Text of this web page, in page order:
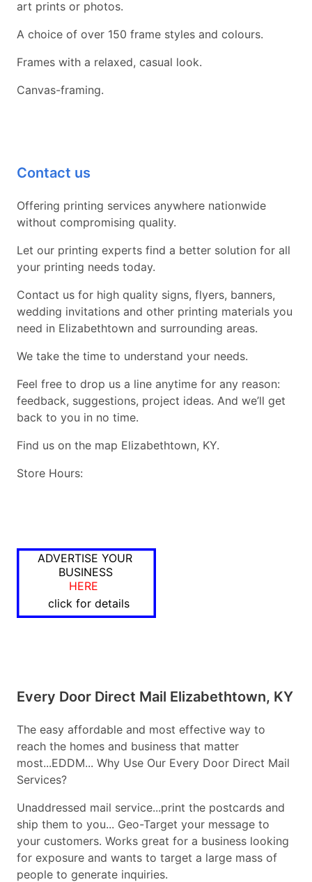
art prints or photos.
A choice of over 150 frame styles and colours.
Frames with a relaxed, casual look.
Canvas-framing.
Contact us
Offering printing services anywhere nationwide
without compromising quality.
Let our printing experts find a better solution for all
your printing needs today.
Contact us for high quality signs, flyers, banners,
wedding invitations and other printing materials you
need in Elizabethtown and surrounding areas.
We take the time to understand your needs.
Feel free to drop us a line anytime for any reason:
feedback, suggestions, project ideas. And we’ll get
back to you in no time.
Find us on the map Elizabethtown, KY.
Store Hours:
ADVERTISE YOUR
BUSINESS
HERE
click for details
Every Door Direct Mail Elizabethtown, KY
The easy affordable and most effective way to
reach the homes and business that matter
most...EDDM... Why Use Our Every Door Direct Mail
Services?
Unaddressed mail service...print the postcards and
ship them to you... Geo-Target your message to
your customers. Works great for a business looking
for exposure and wants to target a large mass of
people to generate inquiries.